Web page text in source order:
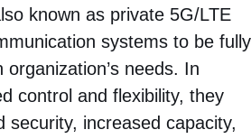
known as private 5G/LTE
systems to be fully
needs. In
control and flexibility, they
security, increased capacity,